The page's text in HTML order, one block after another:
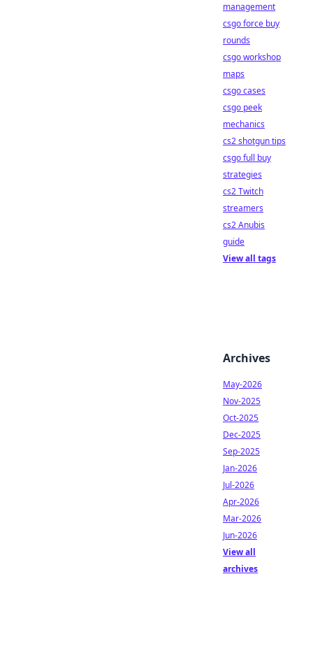
management
csgo force buy
rounds
csgo workshop
maps
csgo cases
csgo peek
mechanics
cs2 shotgun tips
csgo full buy
strategies
cs2 Twitch
streamers
cs2 Anubis
guide
View all tags
Archives
May-2026
Nov-2025
Oct-2025
Dec-2025
Sep-2025
Jan-2026
Jul-2026
Apr-2026
Mar-2026
Jun-2026
View all
archives